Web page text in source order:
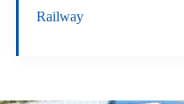
Railway